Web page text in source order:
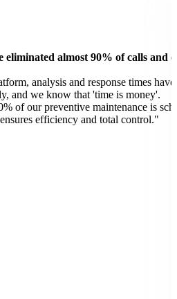
access to real-time data for
we monitor everything from water
air quality.
are consumed in the hemodialysis
to adjust the use of resources